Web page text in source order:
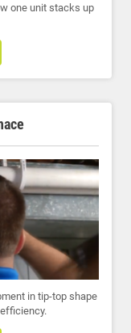
one unit stacks up
in tip-top shape